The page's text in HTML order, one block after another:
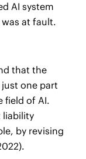
AI system
at fault.
that the
one part
field of AI.
liability
by revising